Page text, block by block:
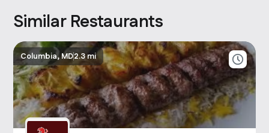
Similar Restaurants
Columbia, MD2.3 mi